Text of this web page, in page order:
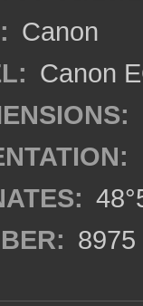
Canon
Canon
8975